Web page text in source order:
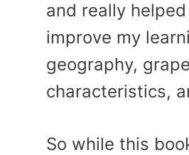
and really
improve my
geography, grape
characteristics,
So while this